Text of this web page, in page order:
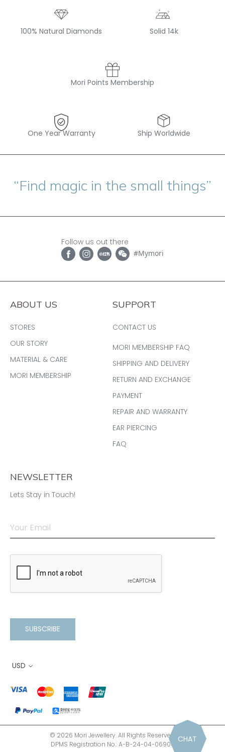
100% Natural Diamonds Solid 14k
Mori Points Membership
One Year Warranty Ship Worldwide
“Find magic in the small things”
Follow us out there
#Mymori
ABOUT US
STORES
OUR STORY
MATERIAL & CARE
MORI MEMBERSHIP
SUPPORT
CONTACT US
MORI MEMBERSHIP FAQ
SHIPPING AND DELIVERY
RETURN AND EXCHANGE
PAYMENT
REPAIR AND WARRANTY
EAR PIERCING
FAQ
NEWSLETTER
Lets Stay in Touch!
SUBSCRIBE
USD
© 2026 Mori Jewellery. All Rights Reserved.
DPMS Registration No.: A-B-24-04-06900
CHAT